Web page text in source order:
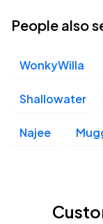
People also
WonkyWilla
Shallowater
Najee